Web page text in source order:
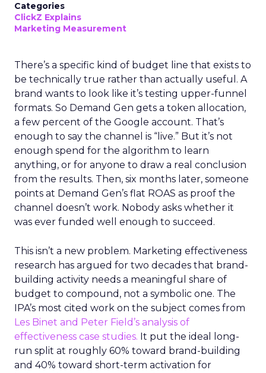
Categories
ClickZ Explains
Marketing Measurement
There’s a specific kind of budget line that exists to
be technically true rather than actually useful. A
brand wants to look like it’s testing upper-funnel
formats. So Demand Gen gets a token allocation,
a few percent of the Google account. That’s
enough to say the channel is “live.” But it’s not
enough spend for the algorithm to learn
anything, or for anyone to draw a real conclusion
from the results. Then, six months later, someone
points at Demand Gen’s flat ROAS as proof the
channel doesn’t work. Nobody asks whether it
was ever funded well enough to succeed.
This isn’t a new problem. Marketing effectiveness
research has argued for two decades that brand-
building activity needs a meaningful share of
budget to compound, not a symbolic one. The
IPA’s most cited work on the subject comes from
Les Binet and Peter Field’s analysis of
effectiveness case studies. It put the ideal long-
run split at roughly 60% toward brand-building
and 40% toward short-term activation for